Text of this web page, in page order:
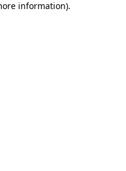
information).